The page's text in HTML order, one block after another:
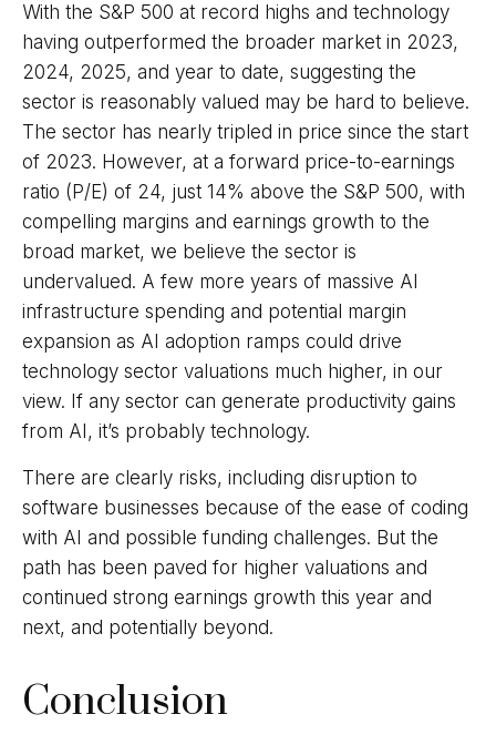
With the S&P 500 at record highs and technology
having outperformed the broader market in 2023,
2024, 2025, and year to date, suggesting the
sector is reasonably valued may be hard to believe.
The sector has nearly tripled in price since the start
of 2023. However, at a forward price-to-earnings
ratio (P/E) of 24, just 14% above the S&P 500, with
compelling margins and earnings growth to the
broad market, we believe the sector is
undervalued. A few more years of massive AI
infrastructure spending and potential margin
expansion as AI adoption ramps could drive
technology sector valuations much higher, in our
view. If any sector can generate productivity gains
from AI, it’s probably technology.
There are clearly risks, including disruption to
software businesses because of the ease of coding
with AI and possible funding challenges. But the
path has been paved for higher valuations and
continued strong earnings growth this year and
next, and potentially beyond.
Conclusion